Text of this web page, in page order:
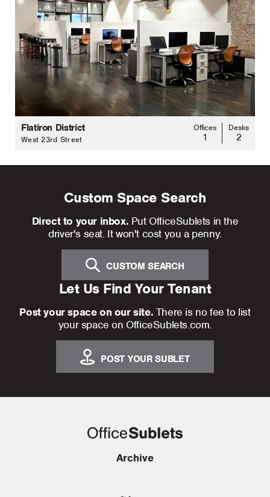
Flatiron District
West 23rd Street
Offices
1
Desks
2
Custom Space Search
Direct to your inbox. Put OfficeSublets in the
driver's seat. It won't cost you a penny.
CUSTOM SEARCH
Let Us Find Your Tenant
Post your space on our site. There is no fee to list
your space on OfficeSublets.com.
POST YOUR SUBLET
Archive